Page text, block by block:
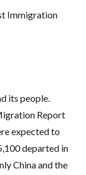
Immigration
its people.
Report
expected to
departed in
China and the